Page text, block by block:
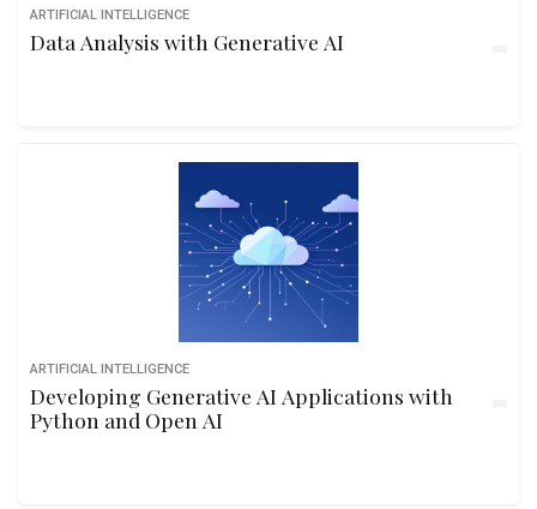
ARTIFICIAL INTELLIGENCE
Data Analysis with Generative AI
ARTIFICIAL INTELLIGENCE
Developing Generative AI Applications with
Python and Open AI